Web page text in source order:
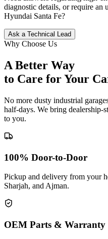
diagnostic details, or require
Hyundai Santa Fe?
Ask a Technical Lead
Why Choose Us
A Better Way
to Care forYour
No more dusty industrial
half-days. We bring dealership-
to you.
100% Door-to-Door
Pickup and delivery from your
Sharjah, and Ajman.
OEM Parts & Warranty